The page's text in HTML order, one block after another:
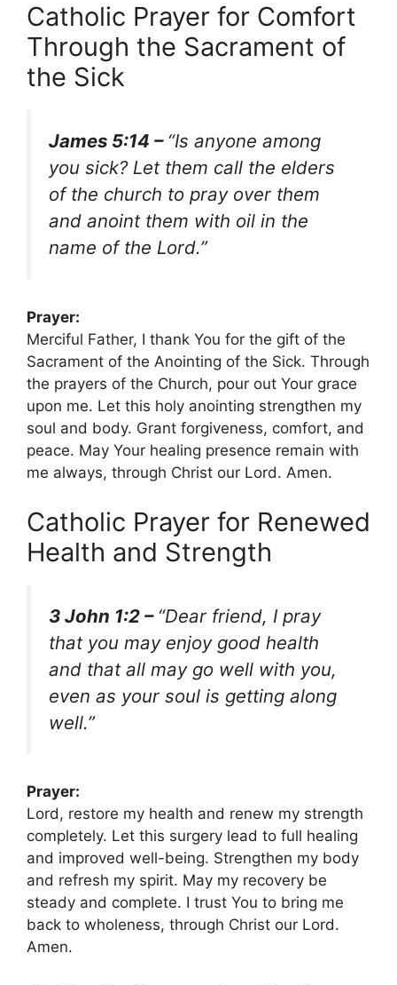
Catholic Prayer for Comfort
Through the Sacrament of
the Sick
James 5:14 – “Is anyone among
you sick? Let them call the elders
of the church to pray over them
and anoint them with oil in the
name of the Lord.”
Prayer:
Merciful Father, I thank You for the gift of the
Sacrament of the Anointing of the Sick. Through
the prayers of the Church, pour out Your grace
upon me. Let this holy anointing strengthen my
soul and body. Grant forgiveness, comfort, and
peace. May Your healing presence remain with
me always, through Christ our Lord. Amen.
Catholic Prayer for Renewed
Health and Strength
3 John 1:2 – “Dear friend, I pray
that you may enjoy good health
and that all may go well with you,
even as your soul is getting along
well.”
Prayer:
Lord, restore my health and renew my strength
completely. Let this surgery lead to full healing
and improved well-being. Strengthen my body
and refresh my spirit. May my recovery be
steady and complete. I trust You to bring me
back to wholeness, through Christ our Lord.
Amen.